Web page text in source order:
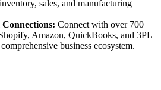
sales, and manufacturing
Connect with over 700
Amazon, QuickBooks, and 3PL
business ecosystem.